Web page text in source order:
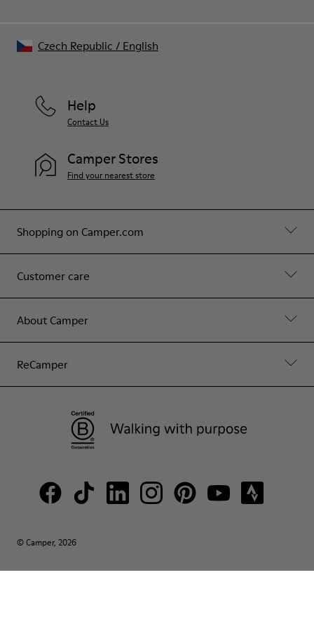
Shopping on Camper.com
Customer care
About Camper
ReCamper
Help
Contact Us
Camper Stores
Find your nearest store
© Camper, 2026
Czech Republic / English